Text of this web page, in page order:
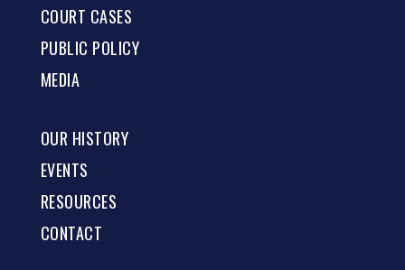
COURT CASES
PUBLIC POLICY
MEDIA
OUR HISTORY
EVENTS
RESOURCES
CONTACT